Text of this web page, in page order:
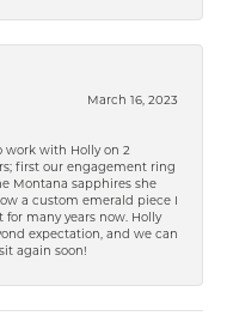
March 16, 2023
work with Holly on 2
first our engagement ring
Montana sapphires she
a custom emerald piece I
many years now. Holly
expectation, and we can
again soon!